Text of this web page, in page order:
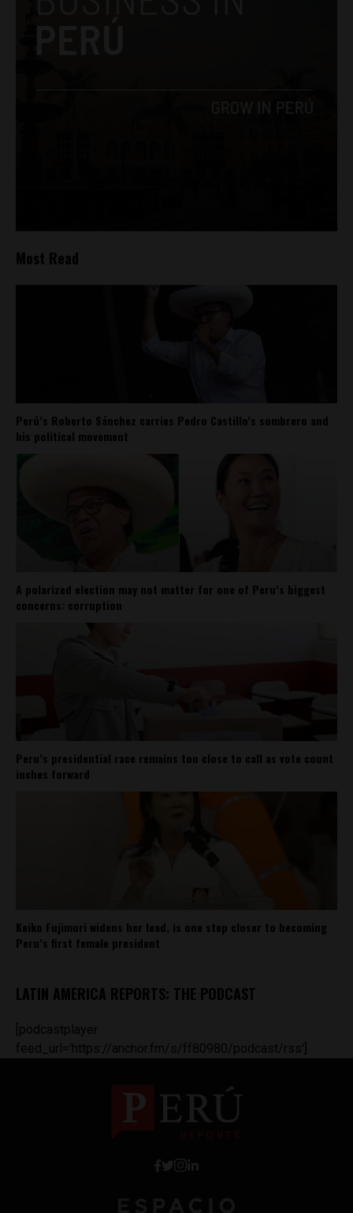
Most Read
Perú’s Roberto Sánchez carries Pedro Castillo’s sombrero and
his political movement
A polarized election may not matter for one of Peru’s biggest
concerns: corruption
Peru’s presidential race remains too close to call as vote count
inches forward
Keiko Fujimori widens her lead, is one step closer to becoming
Peru’s first female president
LATIN AMERICA REPORTS: THE PODCAST
[podcastplayer
feed_url='https://anchor.fm/s/ff80980/podcast/rss']